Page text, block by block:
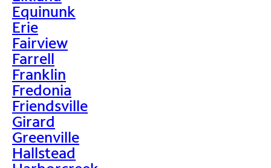
Equinunk
Erie
Fairview
Farrell
Franklin
Fredonia
Friendsville
Girard
Greenville
Hallstead